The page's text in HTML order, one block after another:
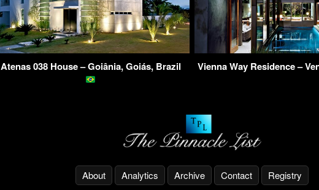
Atenas 038 House – Goiânia, Goiás, Brazil Vienna Way Residence –
About Analytics Archive Contact Registry